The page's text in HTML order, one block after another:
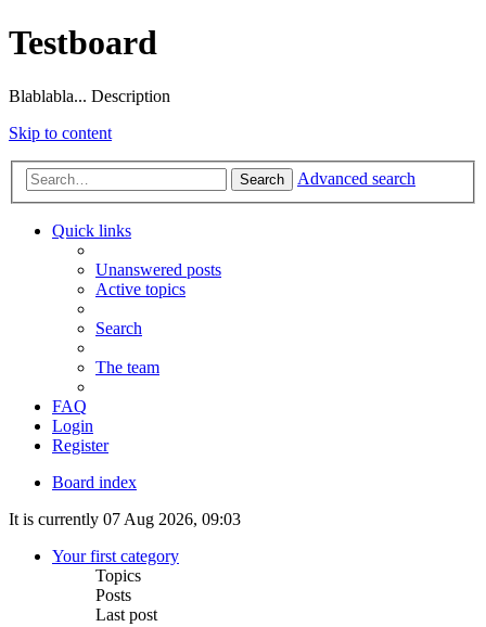
Testboard
Blablabla... Description
Skip to content
Search Advanced search
Quick links
Unanswered posts
Active topics
Search
The team
FAQ
Login
Register
Board index
It is currently 07 Aug 2026, 09:03
Your first category
Topics
Posts
Last post